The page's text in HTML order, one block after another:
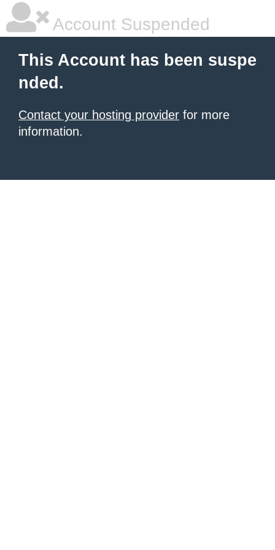
Account Suspended
This Account has been suspe
nded.
Contact your hosting provider for more
information.